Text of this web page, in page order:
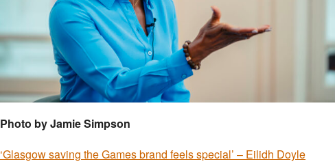
Photo by Jamie Simpson
‘Glasgow saving the Games brand feels special’ – Eilidh Doyle